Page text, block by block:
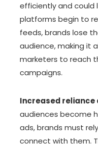
efficiently and could
platforms begin to
feeds, brands lose
audience, making it
marketers to reach
campaigns.
Increased reliance
audiences become
ads, brands must
connect with them.